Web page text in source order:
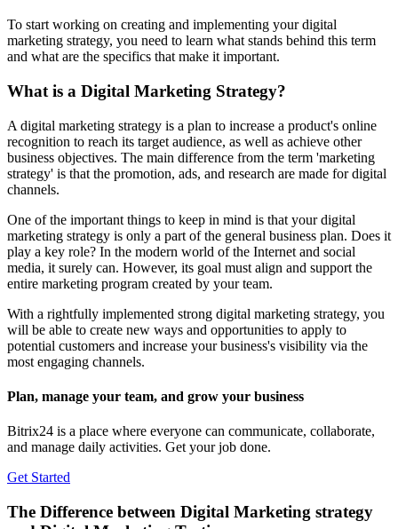
To start working on creating and implementing your digital
marketing strategy, you need to learn what stands behind this term
and what are the specifics that make it important.
What is a Digital Marketing Strategy?
A digital marketing strategy is a plan to increase a product's online
recognition to reach its target audience, as well as achieve other
business objectives. The main difference from the term 'marketing
strategy' is that the promotion, ads, and research are made for digital
channels.
One of the important things to keep in mind is that your digital
marketing strategy is only a part of the general business plan. Does it
play a key role? In the modern world of the Internet and social
media, it surely can. However, its goal must align and support the
entire marketing program created by your team.
With a rightfully implemented strong digital marketing strategy, you
will be able to create new ways and opportunities to apply to
potential customers and increase your business's visibility via the
most engaging channels.
Plan, manage your team, and grow your business
Bitrix24 is a place where everyone can communicate, collaborate,
and manage daily activities. Get your job done.
Get Started
The Difference between Digital Marketing strategy